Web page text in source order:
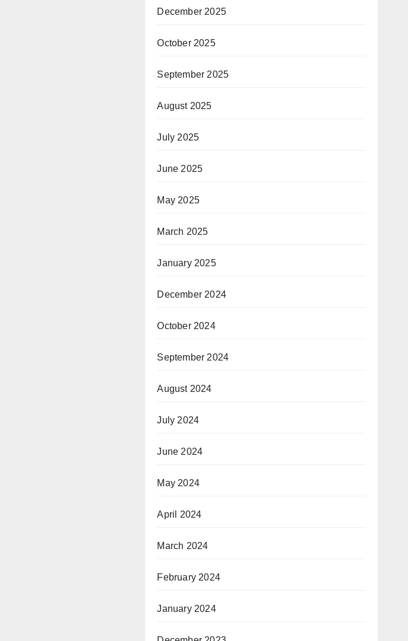
December 2025
October 2025
September 2025
August 2025
July 2025
June 2025
May 2025
March 2025
January 2025
December 2024
October 2024
September 2024
August 2024
July 2024
June 2024
May 2024
April 2024
March 2024
February 2024
January 2024